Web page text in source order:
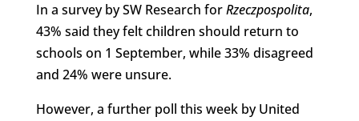
In a survey by SW Research forRzeczpospolita,
43% said they felt children should return to
schools on 1 September, while 33% disagreed
and 24% were unsure.
However, a further poll this week by United